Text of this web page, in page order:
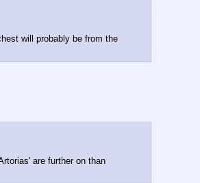
will probably be from the
are further on than